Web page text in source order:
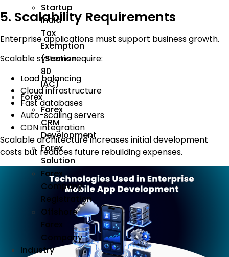
Startup
India
Tax
Exemption
(Section
80
IAC)
Forex
Forex
CRM
Development
Forex
Solution
Forex
Company
Registration
Offshore
Forex
Company
Industry
5. Scalability Requirements
Enterprise applications must support business growth.
Scalable systems require:
Load balancing
Cloud infrastructure
Fast databases
Auto-scaling servers
CDN integration
Scalable architecture increases initial development
costs but reduces future rebuilding expenses.